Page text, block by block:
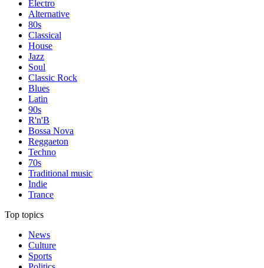
Electro
Alternative
80s
Classical
House
Jazz
Soul
Classic Rock
Blues
Latin
90s
R'n'B
Bossa Nova
Reggaeton
Techno
70s
Traditional music
Indie
Trance
Top topics
News
Culture
Sports